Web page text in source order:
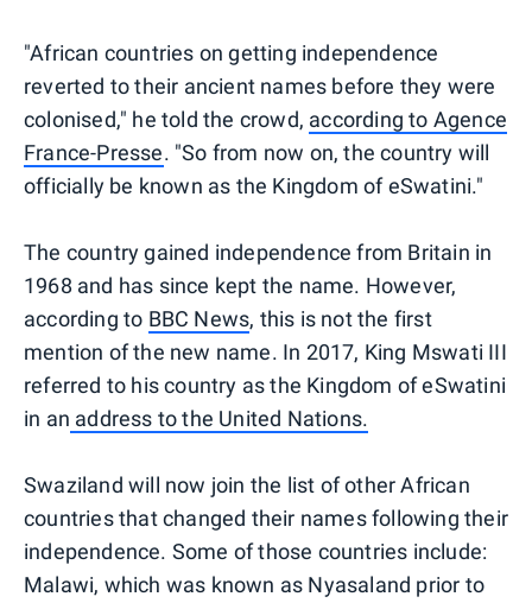
"African countries on getting independence
reverted to their ancient names before they were
colonised," he told the crowd, according to Agence
France-Presse. "So from now on, the country will
officially be known as the Kingdom of eSwatini."
The country gained independence from Britain in
1968 and has since kept the name. However,
according to BBC News, this is not the first
mention of the new name. In 2017, King Mswati III
referred to his country as the Kingdom of eSwatini
in an address to the United Nations.
Swaziland will now join the list of other African
countries that changed their names following their
independence. Some of those countries include:
Malawi, which was known as Nyasaland prior to